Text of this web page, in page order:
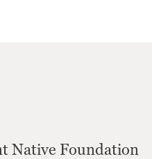
Native Foundation